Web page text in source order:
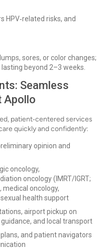
HPV‑related risks, and
sores, or color changes;
beyond 2–3 weeks.
Seamless
Apollo
patient‑centered services
quickly and confidently:
opinion and
oncology,
oncology (IMRT/IGRT;
medical oncology,
health support
airport pickup on
and local transport
and patient navigators